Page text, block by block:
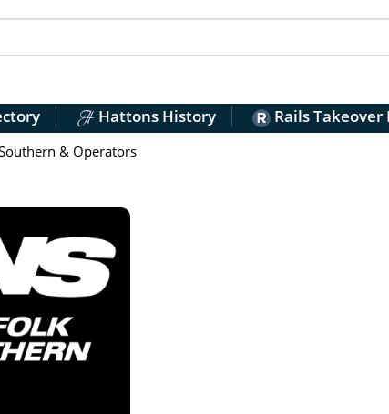
Hattons History Rails Takeover
& Operators